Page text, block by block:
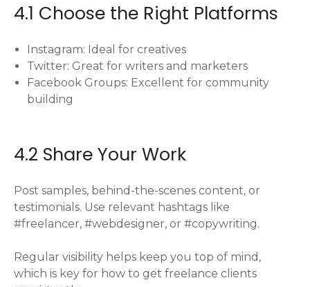
4.1 Choose the Right Platforms
Instagram: Ideal for creatives
Twitter: Great for writers and marketers
Facebook Groups: Excellent for community
building
4.2 Share Your Work
Post samples, behind-the-scenes content, or
testimonials. Use relevant hashtags like
#freelancer, #webdesigner, or #copywriting.
Regular visibility helps keep you top of mind,
which is key for how to get freelance clients